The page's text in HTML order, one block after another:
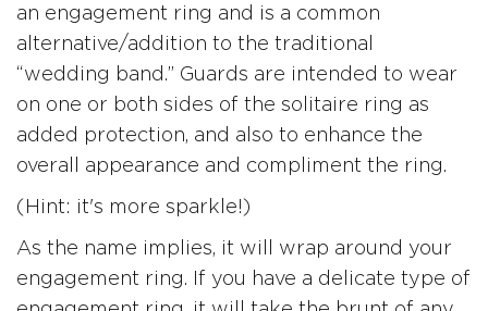
an engagement ring and is a common
alternative/addition to the traditional
“wedding band.” Guards are intended to wear
on one or both sides of the solitaire ring as
added protection, and also to enhance the
overall appearance and compliment the ring.
(Hint: it's more sparkle!)
As the name implies, it will wrap around your
engagement ring. If you have a delicate type of